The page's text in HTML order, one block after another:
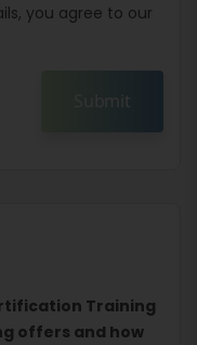
you agree to our
Submit
Training
offers and how